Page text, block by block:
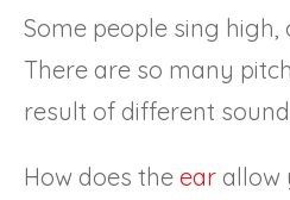
Some people sing high,
There are so many
result of different
How does the ear allow